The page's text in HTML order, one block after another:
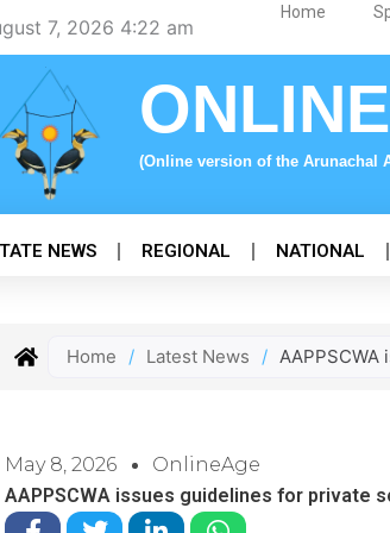
7, 2026 4:22 am
Home
(Online version of the Arunachal
NEWS REGIONAL NATIONAL
Home / Latest News /
May 8, 2026
OnlineAge
AAPPSCWA issues guidelines for private